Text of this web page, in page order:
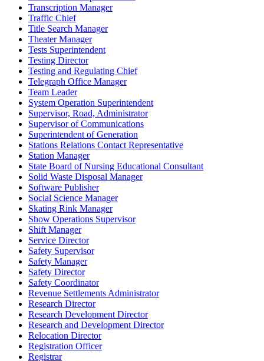
Transcription Manager
Traffic Chief
Title Search Manager
Theater Manager
Tests Superintendent
Testing Director
Testing and Regulating Chief
Telegraph Office Manager
Team Leader
System Operation Superintendent
Supervisor, Road, Administrator
Supervisor of Communications
Superintendent of Generation
Stations Relations Contact Representative
Station Manager
State Board of Nursing Educational Consultant
Solid Waste Disposal Manager
Software Publisher
Social Science Manager
Skating Rink Manager
Show Operations Supervisor
Shift Manager
Service Director
Safety Supervisor
Safety Manager
Safety Director
Safety Coordinator
Revenue Settlements Administrator
Research Director
Research Development Director
Research and Development Director
Relocation Director
Registration Officer
Registrar